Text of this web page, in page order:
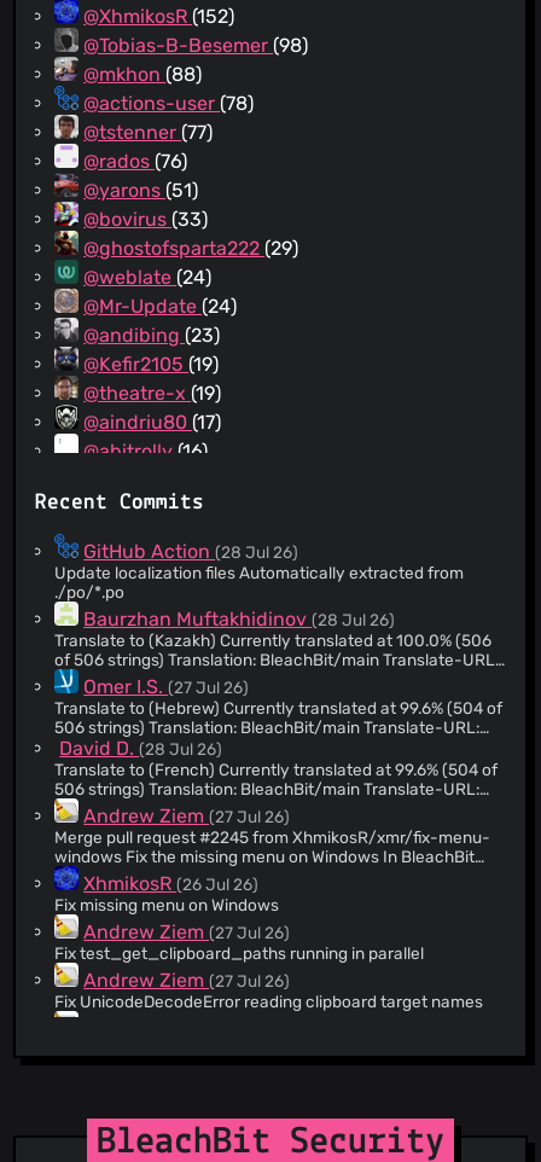
@XhmikosR (152)
@Tobias-B-Besemer (98)
@mkhon (88)
@actions-user (78)
@tstenner (77)
@rados (76)
@yarons (51)
@bovirus (33)
@ghostofsparta222 (29)
@weblate (24)
@Mr-Update (24)
@andibing (23)
@Kefir2105 (19)
@theatre-x (19)
@aindriu80 (17)
@abitrolly (16)
@NicolaeFericitu
@toni-estevez
@emintufan(12)
@madurapa
@oersen(12)
@linuxned(12)
@hugok79(11)
@GuzMan2019 (11)
@tiemay(11)
@arifpedia(10)
@MattHardcastle(10)
@ChuckMichael(10)
@Karm46 (10)
@to-ba(9)
@swoidowski (8)
@monosans(8)
@VasilisKos(8)
@cyphra(7)
@ppolewicz(7)
@Ser82-png(7)
@inson1(7)
Recent Commits
GitHub Action(28 Jul 26)
Update localization files Automatically extracted from
./po/*.po
Baurzhan Muftakhidinov(28 Jul 26)
Translate to (Kazakh) Currently translated at 100.0% (506
of 506 strings) Translation: BleachBit/main Translate-URL:
https://hosted.weblate.org/projects/bleachbit/main/kk/
Omer I.S.(27 Jul 26)
Translate to (Hebrew) Currently translated at 99.6% (504 of
506 strings) Translation: BleachBit/main Translate-URL:
https://hosted.weblate.org/projects/bleachbit/main/he/
David D.(28 Jul 26)
Translate to (French) Currently translated at 99.6% (504 of
506 strings) Translation: BleachBit/main Translate-URL:
https://hosted.weblate.org/projects/bleachbit/main/fr/
Andrew Ziem(27 Jul 26)
Merge pull request #2245 from XhmikosR/xmr/fix-menu-
windows Fix the missing menu on Windows In BleachBit
6.0.2 and many past releases, the menu was accessible by
the application icon on the left of the title bar, but a
regression in a2b1a6da (not in a stable release) removed it
altogether on Windows. This change restores the menu,
placing a hamburger menu on the right side, which is how it
worked on Linux for a long time.
XhmikosR(26 Jul 26)
Fix missing menu on Windows
Andrew Ziem(27 Jul 26)
Fix test_get_clipboard_paths running in parallel
Andrew Ziem(27 Jul 26)
Fix UnicodeDecodeError reading clipboard target names
suppressors added in 9608c04a6fa in GuiApplication.run()
and GuiUtil.flush_gtk_events() are not thread-safe, which
Fix WinError 32 during test cleanup Log had this message
showing the directory was empty, yet it could not be
removed. tearDownClass: rmtree(C:\[...]) failed (attempt 1):BleachBit Security